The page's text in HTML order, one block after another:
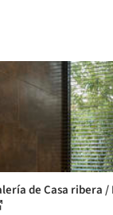
de Casa ribera /